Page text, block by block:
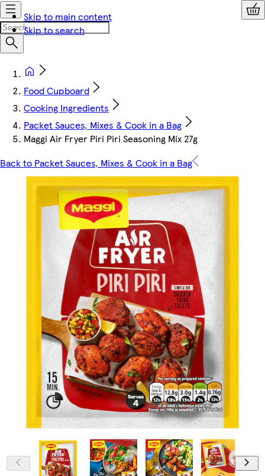
Skip to main content
Skip to search
Food Cupboard
Cooking Ingredients
Packet Sauces, Mixes & Cook in a Bag
Maggi Air Fryer Piri Piri Seasoning Mix 27g
Back to Packet Sauces, Mixes & Cook in a Bag